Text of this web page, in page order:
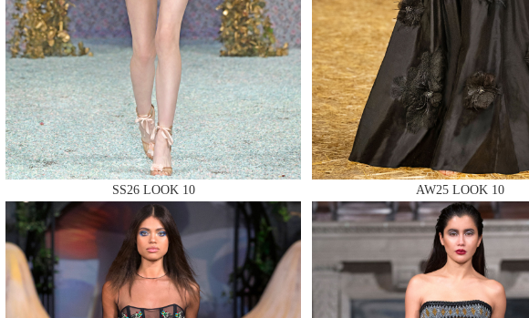
MAKE AN ENQUIRY
MAKE AN ENQUIRY
SS26 LOOK 10 AW25 LOOK 10